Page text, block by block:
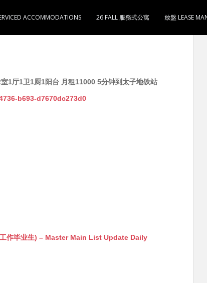
ACCOMMODATIONS 26 FALL 服務式公寓 放盤 LEASE
1厅1卫1厨1阳台 月租11000 5分钟到太子地铁站
b693-d7670dc273d0
作毕业生) – Master Main List Update Daily